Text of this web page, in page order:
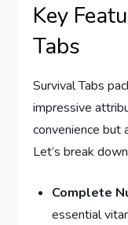
Key
Tabs
Survival Tabs
impressive
convenience but
Let’s break
Complete
essential